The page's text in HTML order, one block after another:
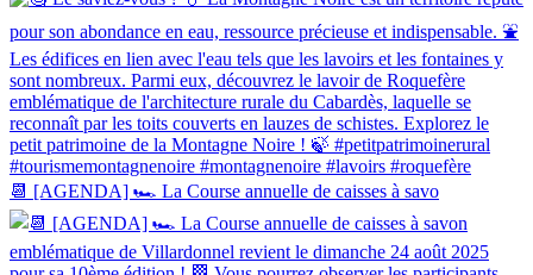
📆 [AGENDA] 🏎 La Course annuelle de caisses à savo